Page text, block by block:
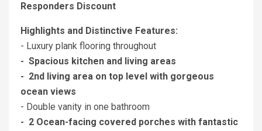
Responders Discount
Highlights and Distinctive Features:
- Luxury plank flooring throughout
- Spacious kitchen and living areas
- 2nd living area on top level with gorgeous
ocean views
- Double vanity in one bathroom
- 2 Ocean-facing covered porches with fantastic